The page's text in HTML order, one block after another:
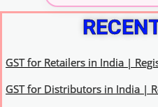
GST for Retailers in India |
GST for Distributors in India |